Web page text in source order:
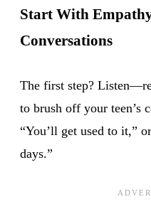
Start With
Conversations
The first step?
to brush off your teen’s
“You’ll get used to it,”
days.”